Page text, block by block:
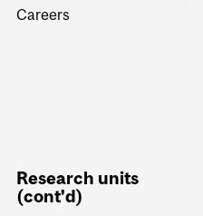
Careers
Research units
(cont'd)